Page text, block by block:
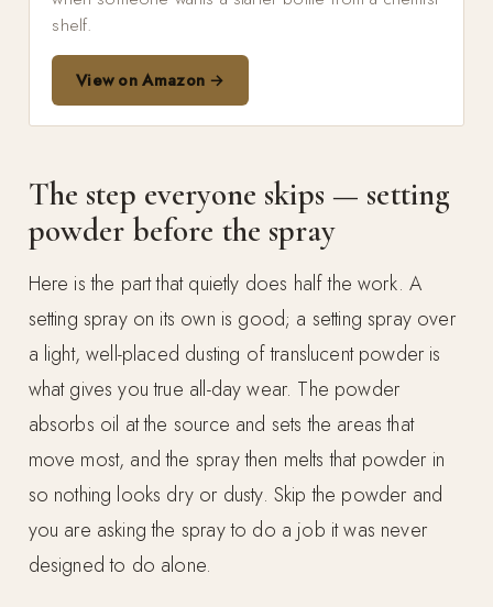
shelf.
View on Amazon →
The step everyone skips — setting
powder before the spray
Here is the part that quietly does half the work. A
setting spray on its own is good; a setting spray over
a light, well-placed dusting of translucent powder is
what gives you true all-day wear. The powder
absorbs oil at the source and sets the areas that
move most, and the spray then melts that powder in
so nothing looks dry or dusty. Skip the powder and
you are asking the spray to do a job it was never
designed to do alone.